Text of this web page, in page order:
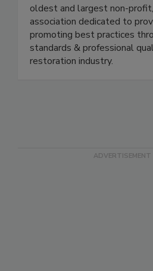
The Restoration Industry
oldest and largest non-
association dedicated to
promoting best practices
standards & professional